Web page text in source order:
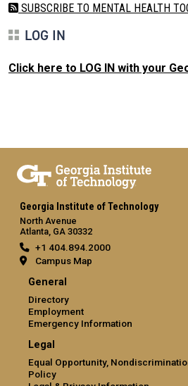
SUBSCRIBE TO MENTAL HEALTH
LOG IN
Click here to LOG IN with your
Georgia Institute of Technology
North Avenue
Atlanta, GA 30332
+1 404.894.2000
Campus Map
General
Directory
Employment
Emergency Information
Legal
Equal Opportunity,
Policy